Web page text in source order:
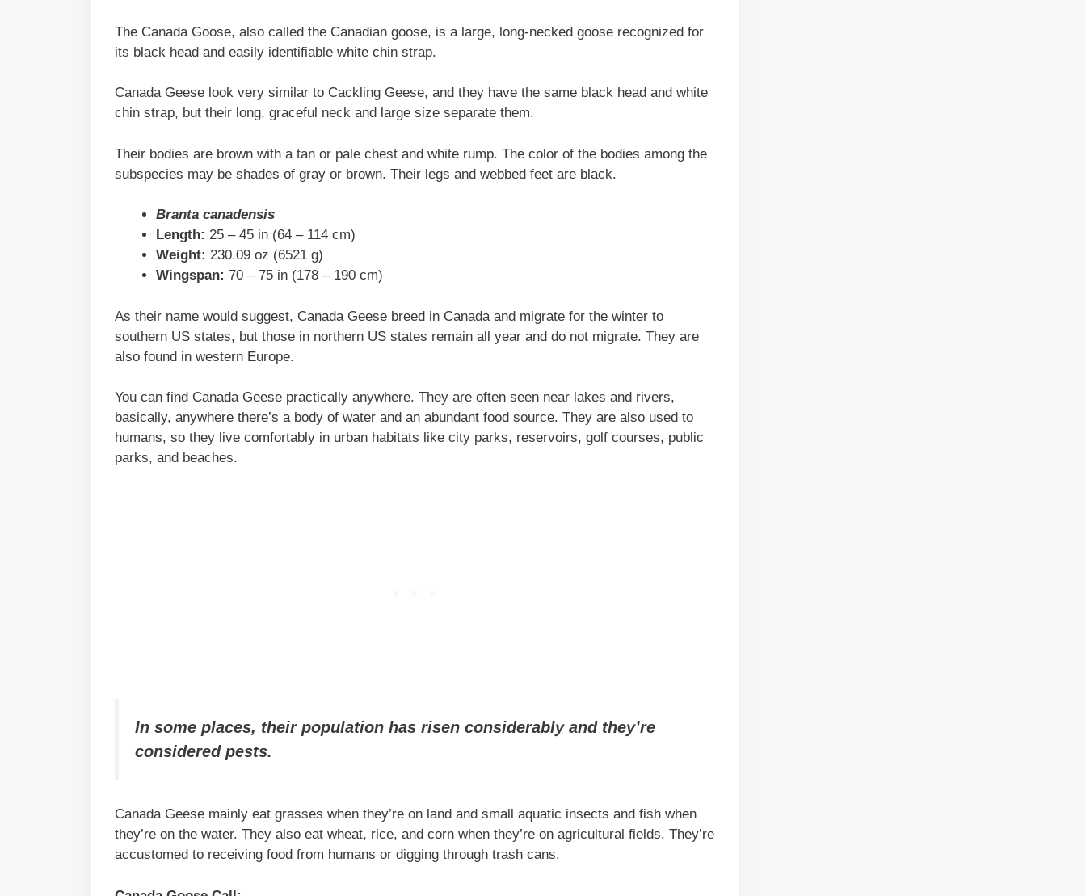
The Canada Goose, also called the Canadian goose, is a large, long-necked goose recognized for
its black head and easily identifiable white chin strap.
Canada Geese look very similar to Cackling Geese, and they have the same black head and white
chin strap, but their long, graceful neck and large size separate them.
Their bodies are brown with a tan or pale chest and white rump. The color of the bodies among the
subspecies may be shades of gray or brown. Their legs and webbed feet are black.
Branta canadensis
Length: 25 – 45 in (64 – 114 cm)
Weight: 230.09 oz (6521 g)
Wingspan: 70 – 75 in (178 – 190 cm)
As their name would suggest, Canada Geese breed in Canada and migrate for the winter to
southern US states, but those in northern US states remain all year and do not migrate. They are
also found in western Europe.
You can find Canada Geese practically anywhere. They are often seen near lakes and rivers,
basically, anywhere there’s a body of water and an abundant food source. They are also used to
humans, so they live comfortably in urban habitats like city parks, reservoirs, golf courses, public
parks, and beaches.
In some places, their population has risen considerably and they’re
considered pests.
Canada Geese mainly eat grasses when they’re on land and small aquatic insects and fish when
they’re on the water. They also eat wheat, rice, and corn when they’re on agricultural fields. They’re
accustomed to receiving food from humans or digging through trash cans.